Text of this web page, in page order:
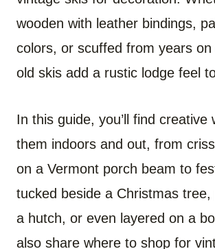
wooden with leather bindings,
colors, or scuffed from years on
old skis add a rustic lodge feel
In this guide, you’ll find creative
them indoors and out, from
on a Vermont porch beam to
tucked beside a Christmas tree,
a hutch, or even layered on a
also share where to shop for